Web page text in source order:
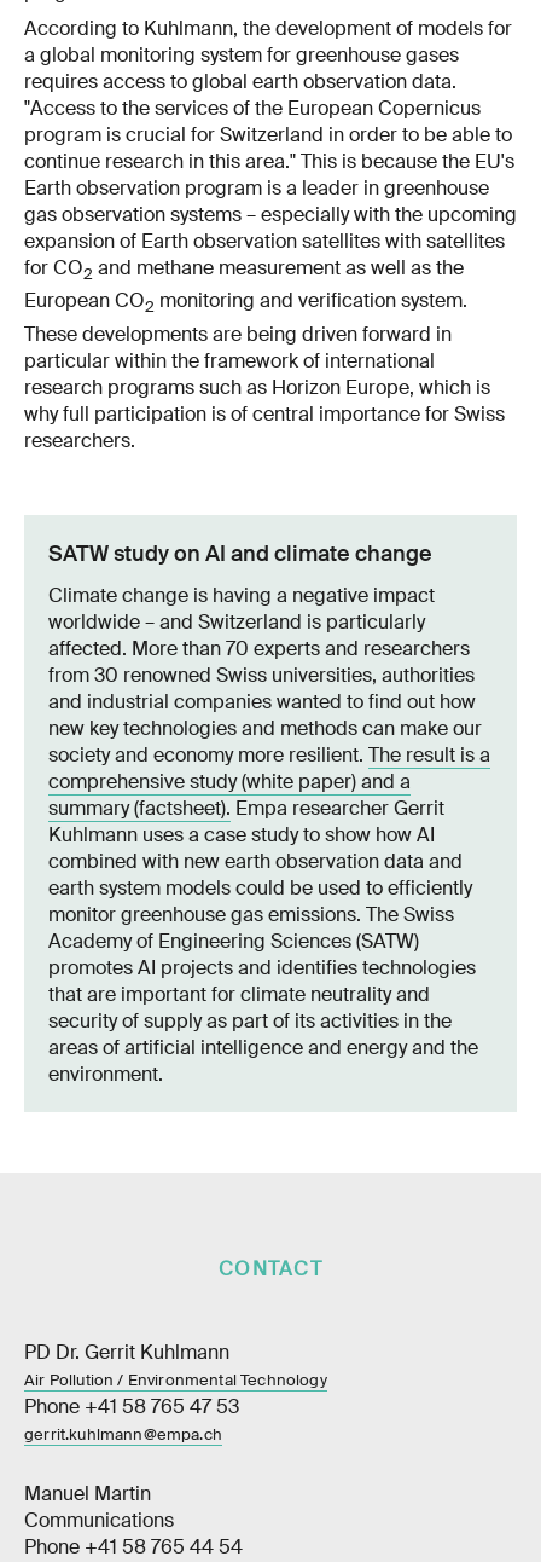
According to Kuhlmann, the development of models for
a global monitoring system for greenhouse gases
requires access to global earth observation data.
"Access to the services of the European Copernicus
program is crucial for Switzerland in order to be able to
continue research in this area." This is because the EU's
Earth observation program is a leader in greenhouse
gas observation systems – especially with the upcoming
expansion of Earth observation satellites with satellites
for CO2 and methane measurement as well as the
European CO2 monitoring and verification system.
These developments are being driven forward in
particular within the framework of international
research programs such as Horizon Europe, which is
why full participation is of central importance for Swiss
researchers.
SATW study on AI and climate change
Climate change is having a negative impact
worldwide – and Switzerland is particularly
affected. More than 70 experts and researchers
from 30 renowned Swiss universities, authorities
and industrial companies wanted to find out how
new key technologies and methods can make our
society and economy more resilient. The result is a
comprehensive study (white paper) and a
summary (factsheet). Empa researcher Gerrit
Kuhlmann uses a case study to show how AI
combined with new earth observation data and
earth system models could be used to efficiently
monitor greenhouse gas emissions. The Swiss
Academy of Engineering Sciences (SATW)
promotes AI projects and identifies technologies
that are important for climate neutrality and
security of supply as part of its activities in the
areas of artificial intelligence and energy and the
environment.
CONTACT
PD Dr. Gerrit Kuhlmann
Air Pollution / Environmental Technology
Phone +41 58 765 47 53
gerrit.kuhlmann@empa.ch
Manuel Martin
Communications
Phone +41 58 765 44 54